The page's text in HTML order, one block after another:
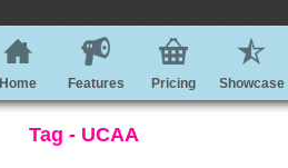
Home Features Pricing Showcase
Tag - UCAA